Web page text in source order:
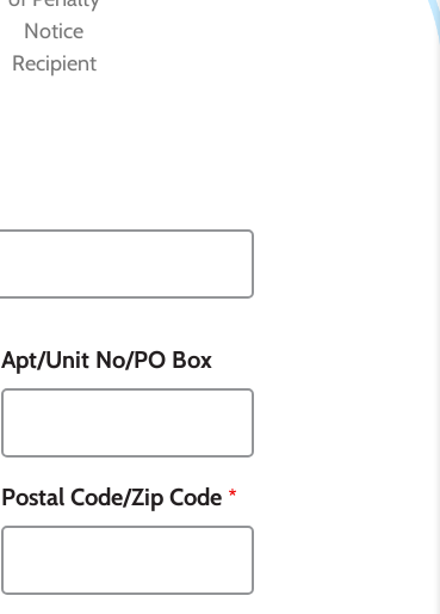
Notice
Recipient
Apt/Unit No/PO Box
Postal Code/Zip Code